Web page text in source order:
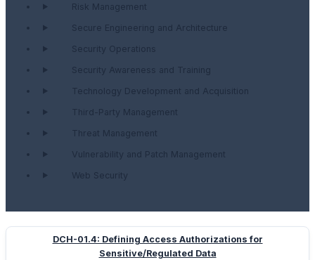
Risk Management
Secure Engineering and Architecture
Security Operations
Security Awareness and Training
Technology Development and Acquisition
Third-Party Management
Threat Management
Vulnerability and Patch Management
Web Security
DCH-01.4: Defining Access Authorizations for
Sensitive/Regulated Data